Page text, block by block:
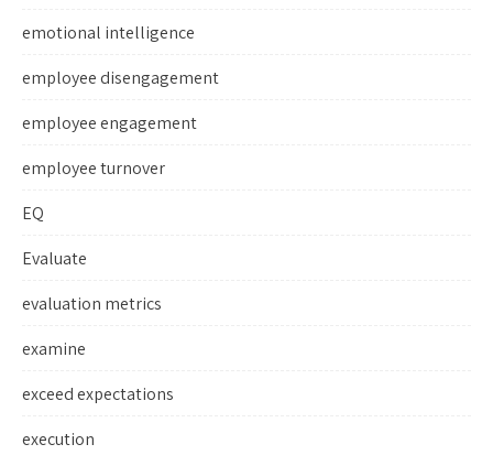
emotional intelligence
employee disengagement
employee engagement
employee turnover
EQ
Evaluate
evaluation metrics
examine
exceed expectations
execution